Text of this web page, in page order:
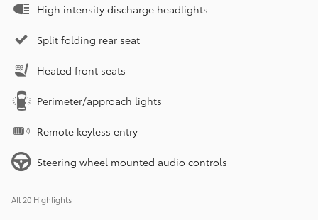
High intensity discharge headlights
Split folding rear seat
Heated front seats
Perimeter/approach lights
Remote keyless entry
Steering wheel mounted audio controls
All 20 Highlights